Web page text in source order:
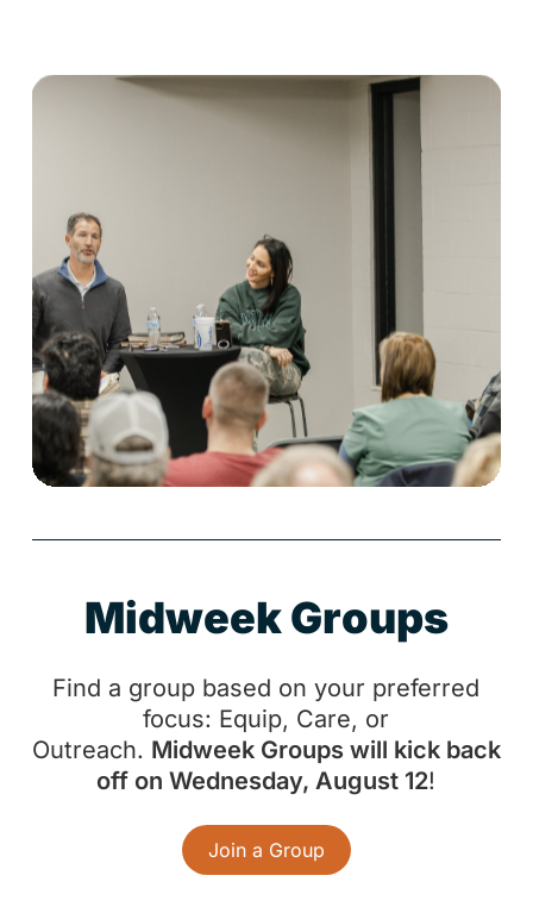
MidweekGroups
Find a group based on your preferred
focus: Equip, Care, or
Outreach. Midweek Groups will kick back
off on Wednesday, August 12!
Join a Group